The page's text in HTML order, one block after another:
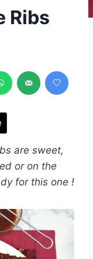
Ribs
are sweet,
or on the
for this one !